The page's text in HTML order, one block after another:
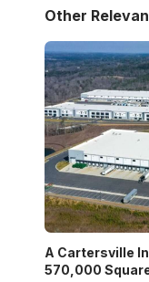
Other
A Cartersville
570,000